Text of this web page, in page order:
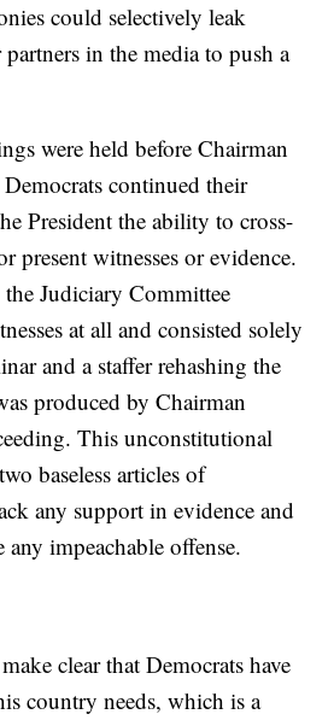
could selectively leak
in the media to push a
were held before Chairman
continued their
President the ability to cross-
present witnesses or evidence.
Judiciary Committee
at all and consisted solely
and a staffer rehashing the
produced by Chairman
This unconstitutional
baseless articles of
any support in evidence and
impeachable offense.
clear that Democrats have
country needs, which is a